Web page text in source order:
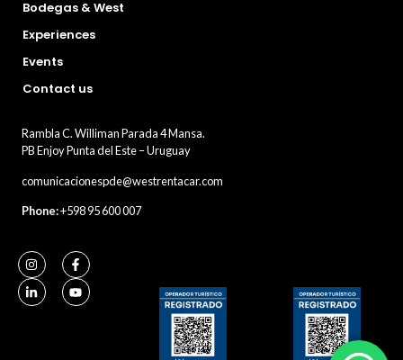
Bodegas & West
Experiences
Events
Contact us
Rambla C. Williman Parada 4 Mansa.
PB Enjoy Punta del Este – Uruguay
comunicacionespde@westrentacar.com
Phone:+598 95 600 007